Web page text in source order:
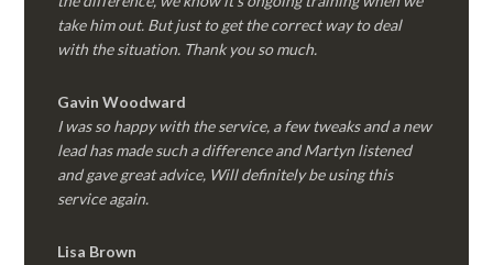
take him out. But just to get the correct way to deal
with the situation. Thank you so much.
Gavin Woodward
I was so happy with the service, a few tweaks and a new
lead has made such a difference and Martyn listened
and gave great advice, Will definitely be using this
service again.
Lisa Brown